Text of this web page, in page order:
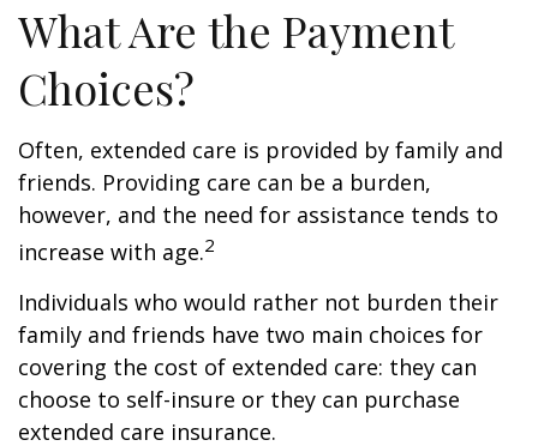
What Are the Payment
Choices?
Often, extended care is provided by family and
friends. Providing care can be a burden,
however, and the need for assistance tends to
increase with age.2
Individuals who would rather not burden their
family and friends have two main choices for
covering the cost of extended care: they can
choose to self-insure or they can purchase
extended care insurance.